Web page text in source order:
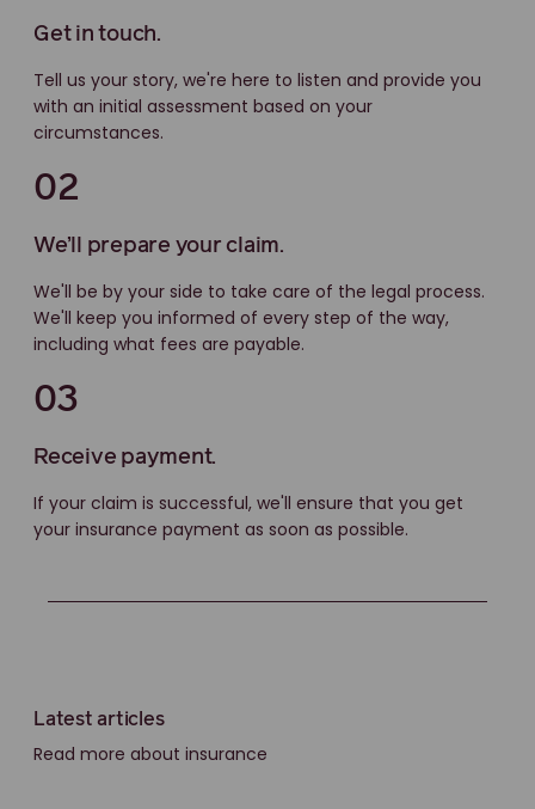
Get in touch.
Tell us your story, we're here to listen and provide you
with an initial assessment based on your
circumstances.
02
We’ll prepare your claim.
We'll be by your side to take care of the legal process.
We'll keep you informed of every step of the way,
including what fees are payable.
03
Receive payment.
If your claim is successful, we'll ensure that you get
your insurance payment as soon as possible.
Latest articles
Read more about insurance